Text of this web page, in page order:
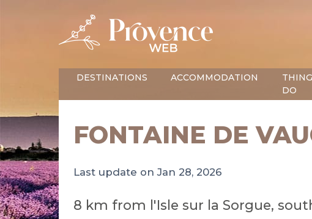
DESTINATIONS ACCOMMODATION
DO
FONTAINE DE
Last update on Jan 28, 2026
8 km from l'Isle sur la Sorgue,